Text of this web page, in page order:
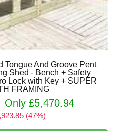
Tongue And Groove Pent
Shed - Bench + Safety
Lock with Key + SUPER
FRAMING
Only £5,470.94
(47%)